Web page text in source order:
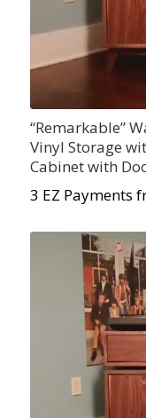
“Remarkable”
Vinyl Storage
Cabinet with
3 EZ Payments